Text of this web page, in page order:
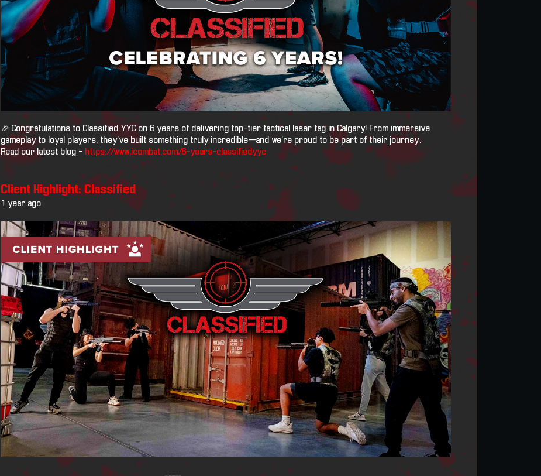
🎉 Congratulations to Classified YYC on 6 years of delivering top-tier tactical laser tag in Calgary! From immersive
gameplay to loyal players, they’ve built something truly incredible—and we’re proud to be part of their journey.
Read our latest blog - https://www.icombat.com/6-years-classifiedyyc
Client Highlight: Classified
1 year ago